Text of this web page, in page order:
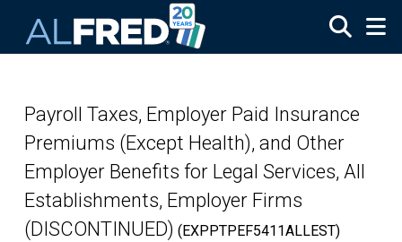
Payroll Taxes, Employer Paid Insurance
Premiums (Except Health), and Other
Employer Benefits for Legal Services, All
Establishments, Employer Firms
(DISCONTINUED) (EXPPTPEF5411ALLEST)